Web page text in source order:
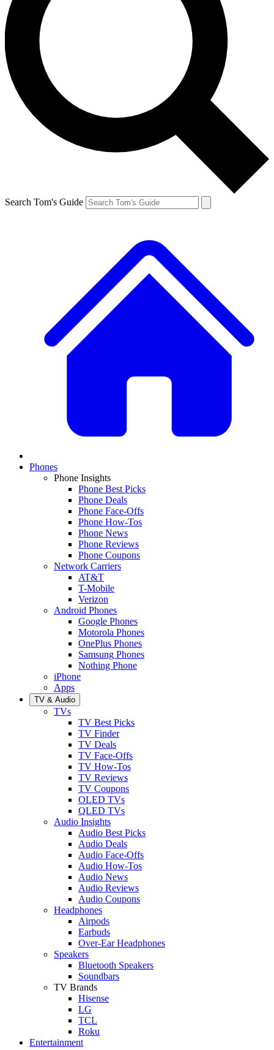
Search Tom's Guide
Phones
Phone Insights
Phone Best Picks
Phone Deals
Phone Face-Offs
Phone How-Tos
Phone News
Phone Reviews
Phone Coupons
Network Carriers
AT&T
T-Mobile
Verizon
Android Phones
Google Phones
Motorola Phones
OnePlus Phones
Samsung Phones
Nothing Phone
iPhone
Apps
TV & Audio
TVs
TV Best Picks
TV Finder
TV Deals
TV Face-Offs
TV How-Tos
TV Reviews
TV Coupons
OLED TVs
QLED TVs
Audio Insights
Audio Best Picks
Audio Deals
Audio Face-Offs
Audio How-Tos
Audio News
Audio Reviews
Audio Coupons
Headphones
Airpods
Earbuds
Over-Ear Headphones
Speakers
Bluetooth Speakers
Soundbars
TV Brands
Hisense
LG
TCL
Roku
Entertainment